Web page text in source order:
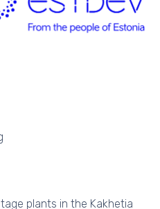
plants in the Kakhetia